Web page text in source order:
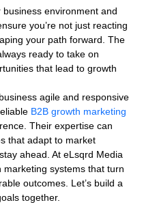
environment and
you’re not just reacting
your path forward. The
ready to take on
that lead to growth
agile and responsive
B2B growth marketing
Their expertise can
that adapt to market
ahead. At eLsqrd Media
systems that turn
outcomes. Let’s build a
together.